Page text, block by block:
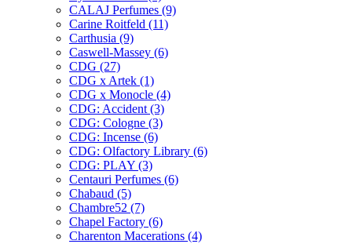
CALAJ Perfumes (9)
Carine Roitfeld (11)
Carthusia (9)
Caswell-Massey (6)
CDG (27)
CDG x Artek (1)
CDG x Monocle (4)
CDG: Accident (3)
CDG: Cologne (3)
CDG: Incense (6)
CDG: Olfactory Library (6)
CDG: PLAY (3)
Centauri Perfumes (6)
Chabaud (5)
Chambre52 (7)
Chapel Factory (6)
Charenton Macerations (4)